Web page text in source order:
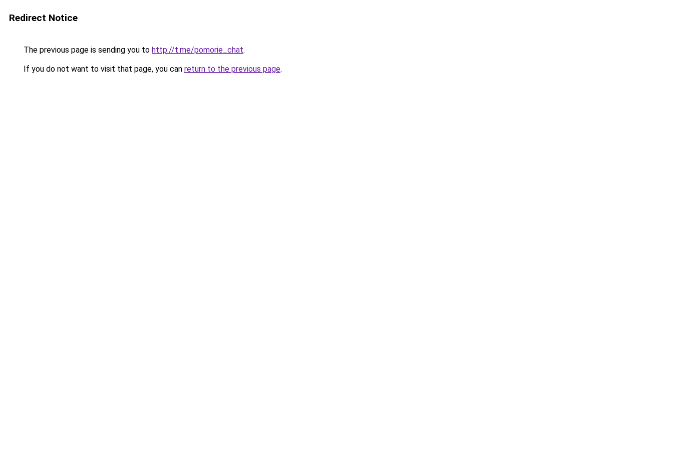
Redirect Notice
The previous page is sending you to http://t.me/pomorie_chat.
If you do not want to visit that page, you can return to the previous page.